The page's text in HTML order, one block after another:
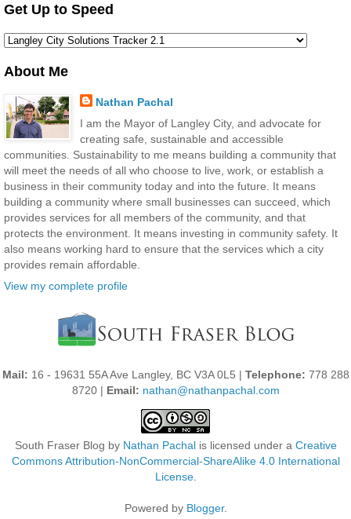
Get Up to Speed
About Me
Nathan Pachal
I am the Mayor of Langley City, and advocate for
creating safe, sustainable and accessible
communities. Sustainability to me means building a community that
will meet the needs of all who choose to live, work, or establish a
business in their community today and into the future. It means
building a community where small businesses can succeed, which
provides services for all members of the community, and that
protects the environment. It means investing in community safety. It
also means working hard to ensure that the services which a city
provides remain affordable.
View my complete profile
Mail: 16 - 19631 55A Ave Langley, BC V3A 0L5 | Telephone: 778 288
8720 | Email: nathan@nathanpachal.com
South Fraser Blog by Nathan Pachalis licensed under a Creative
Commons Attribution-NonCommercial-ShareAlike 4.0 International
License.
Powered by Blogger.